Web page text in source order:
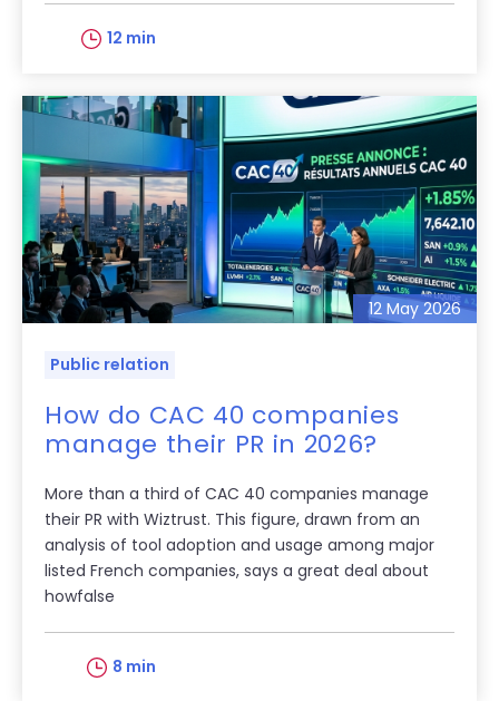
12 min
12 May 2026
Public relation
How do CAC 40 companies
manage their PR in 2026?
More than a third of CAC 40 companies manage
their PR with Wiztrust. This figure, drawn from an
analysis of tool adoption and usage among major
listed French companies, says a great deal about
howfalse
8 min